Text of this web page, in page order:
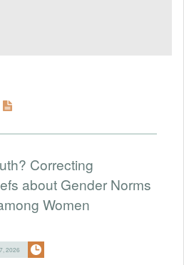
Correcting
about Gender Norms
Women
2026